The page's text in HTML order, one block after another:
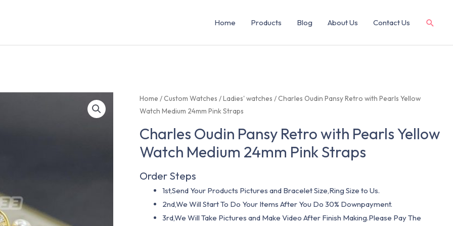
Home Products Blog About Us Contact Us
Home /Custom Watches /Ladies' watches / Charles Oudin Pansy Retro with Pearls Yellow
Watch Medium 24mm Pink Straps
Charles Oudin Pansy Retro with Pearls Yellow
Watch Medium 24mm Pink Straps
Order Steps
1st,Send Your Products Pictures and Bracelet Size,Ring Size to Us.
2nd,We Will Start To Do Your Items After You Do 30% Downpayment.
3rd,We Will Take Pictures and Make Video After Finish Making.Please Pay The